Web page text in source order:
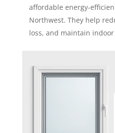
affordable energy-
Northwest. They help
loss, and maintain